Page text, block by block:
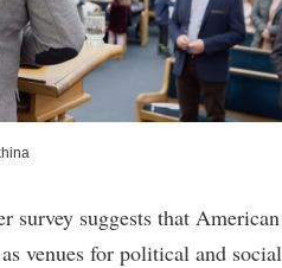
survey suggests that American
venues for political and social